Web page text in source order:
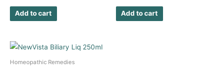
Add to cart Add to cart
Homeopathic Remedies